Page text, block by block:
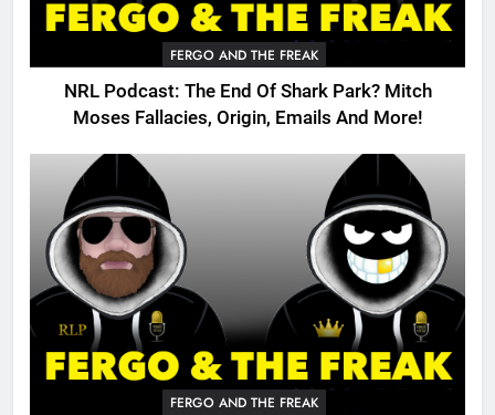
FERGO AND THE FREAK
NRL Podcast: The End Of Shark Park? Mitch
Moses Fallacies, Origin, Emails And More!
FERGO AND THE FREAK